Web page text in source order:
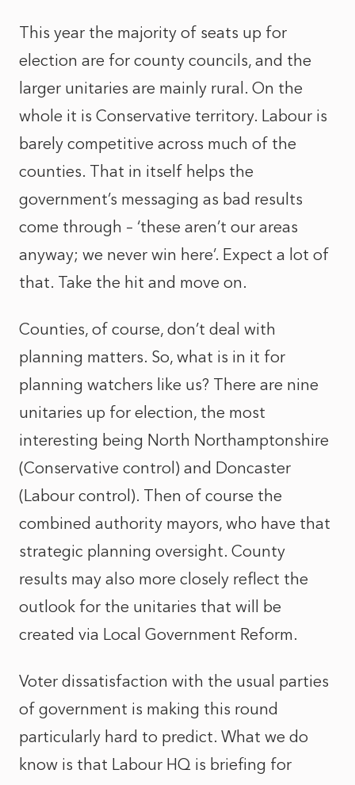
This year the majority of seats up for
election are for county councils, and the
larger unitaries are mainly rural. On the
whole it is Conservative territory. Labour is
barely competitive across much of the
counties. That in itself helps the
government’s messaging as bad results
come through – ‘these aren’t our areas
anyway; we never win here’. Expect a lot of
that. Take the hit and move on.
Counties, of course, don’t deal with
planning matters. So, what is in it for
planning watchers like us? There are nine
unitaries up for election, the most
interesting being North Northamptonshire
(Conservative control) and Doncaster
(Labour control). Then of course the
combined authority mayors, who have that
strategic planning oversight. County
results may also more closely reflect the
outlook for the unitaries that will be
created via Local Government Reform.
Voter dissatisfaction with the usual parties
of government is making this round
particularly hard to predict. What we do
know is that Labour HQ is briefing for